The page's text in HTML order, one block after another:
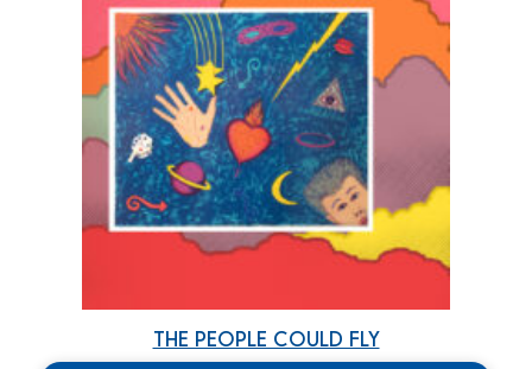
THE PEOPLE COULD FLY